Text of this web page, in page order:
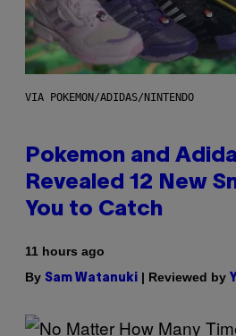
VIA POKEMON/ADIDAS/NINTENDO
Pokemon and
Revealed 12 New
You to Catch
11 hours ago
By Sam Watanuki | Reviewed by